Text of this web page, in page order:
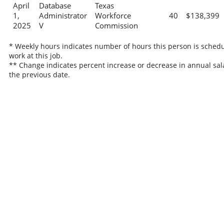
April
1,
2025
Database
Administrator
V
Texas
Workforce
Commission
40 $138,399
* Weekly hours indicates number of hours this person is
work at this job.
** Change indicates percent increase or decrease in annual
the previous date.